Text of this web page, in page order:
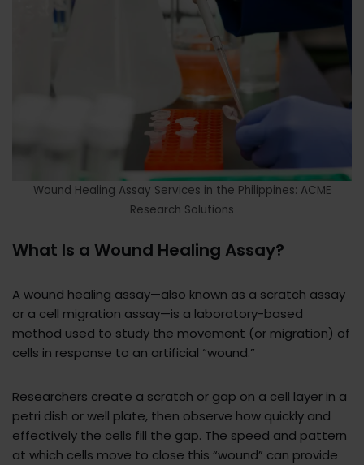
Wound Healing Assay Services in the Philippines: ACME
Research Solutions
What Is a Wound Healing Assay?
A wound healing assay—also known as a scratch assay
or a cell migration assay—is a laboratory-based
method used to study the movement (or migration) of
cells in response to an artificial “wound.”
Researchers create a scratch or gap on a cell layer in a
petri dish or well plate, then observe how quickly and
effectively the cells fill the gap. The speed and pattern
at which cells move to close this “wound” can provide